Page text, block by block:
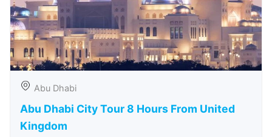
Abu Dhabi
Abu Dhabi City Tour 8 Hours From United
Kingdom